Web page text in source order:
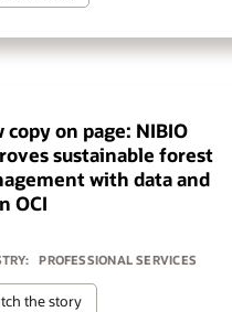
copy on page: NIBIO
sustainable forest
with data and
OCI
PROFESSIONAL SERVICES
the story